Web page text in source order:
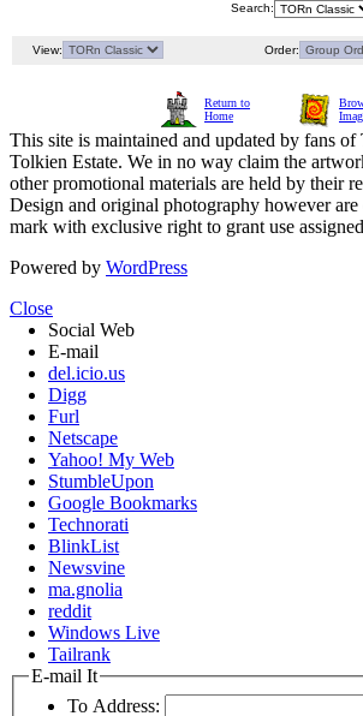
Search:
View: Order:
Return to
Home
This site is maintained and updated by fans
Tolkien Estate. We in no way claim the
other promotional materials are held by their
Design and original photography however
mark with exclusive right to grant use
Powered by WordPress
Close
Social Web
E-mail
del.icio.us
Digg
Furl
Netscape
Yahoo! My Web
StumbleUpon
Google Bookmarks
Technorati
BlinkList
Newsvine
ma.gnolia
reddit
Windows Live
Tailrank
E-mail It
To Address: